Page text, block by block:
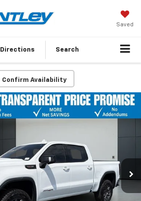
Saved
Directions Search
Confirm Availability